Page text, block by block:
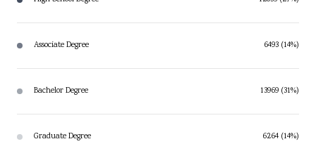
Associate Degree 6493 (14%)
Bachelor Degree 13969 (31%)
Graduate Degree 6264 (14%)